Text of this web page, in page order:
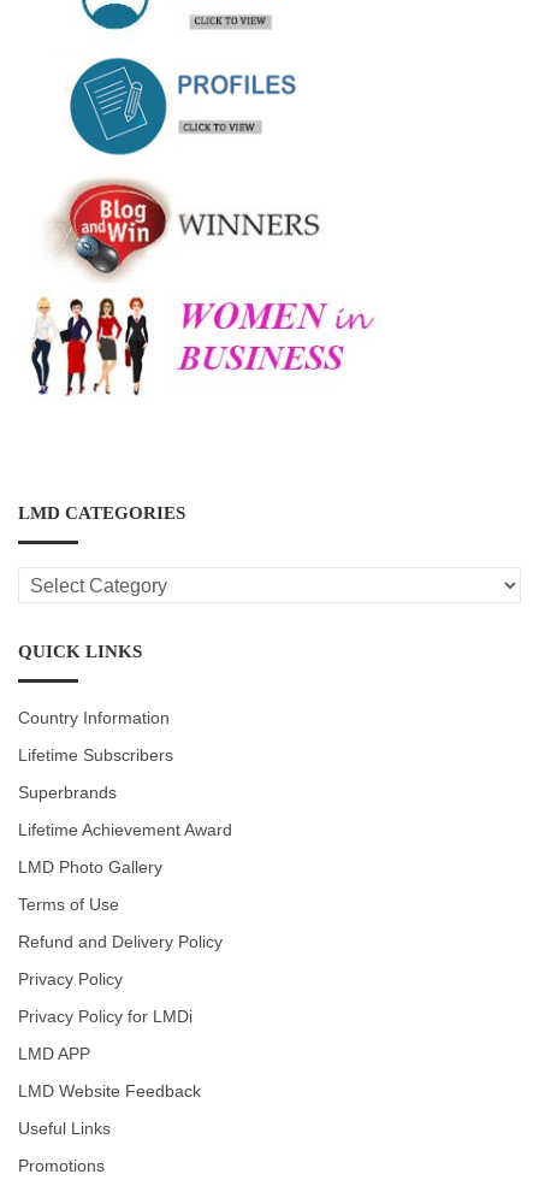
LMD CATEGORIES
LMD
CATEGORIES
QUICK LINKS
Country Information
Lifetime Subscribers
Superbrands
Lifetime Achievement Award
LMD Photo Gallery
Terms of Use
Refund and Delivery Policy
Privacy Policy
Privacy Policy for LMDi
LMD APP
LMD Website Feedback
Useful Links
Promotions